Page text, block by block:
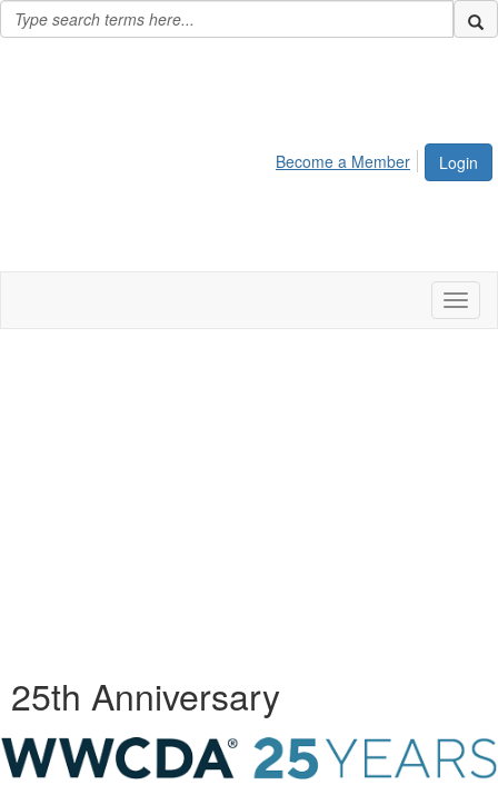
Login
Become a Member
25th Anniversary